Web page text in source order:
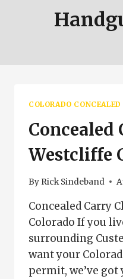
COLORADO
Concealed
Westcliffe
By Rick Sindeband
Concealed Carry
Colorado If you
surrounding
want your
permit, we’ve got